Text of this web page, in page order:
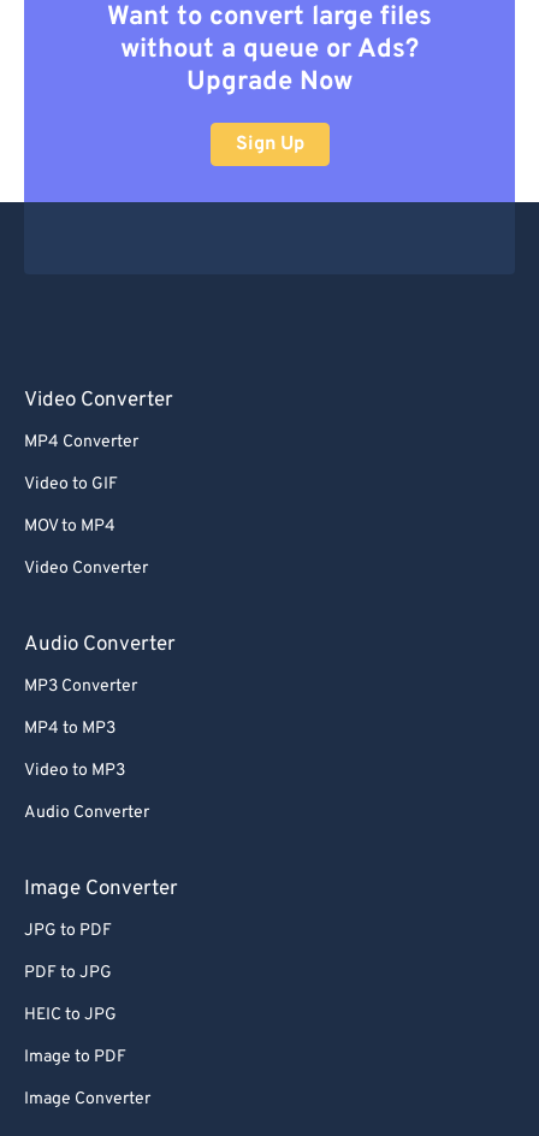
Want to convert large files
without a queue or Ads?
Upgrade Now
Sign Up
Video Converter
MP4 Converter
Video to GIF
MOV to MP4
Video Converter
Audio Converter
MP3 Converter
MP4 to MP3
Video to MP3
Audio Converter
Image Converter
JPG to PDF
PDF to JPG
HEIC to JPG
Image to PDF
Image Converter